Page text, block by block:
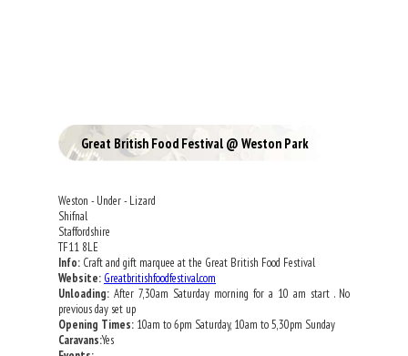
Great British Food Festival @ Weston Park
Weston - Under - Lizard
Shifnal
Staffordshire
TF11 8LE
Info: Craft and gift marquee at the Great British Food Festival
Website: Greatbritishfoodfestival.com
Unloading: After 7,30am Saturday morning for a 10 am start . No
previous day set up
Opening Times: 10am to 6pm Saturday, 10am to 5,30pm Sunday
Caravans:Yes